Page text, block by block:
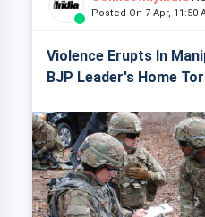
Posted On 7 Apr, 11:50
Violence Erupts In
BJP Leader's Home